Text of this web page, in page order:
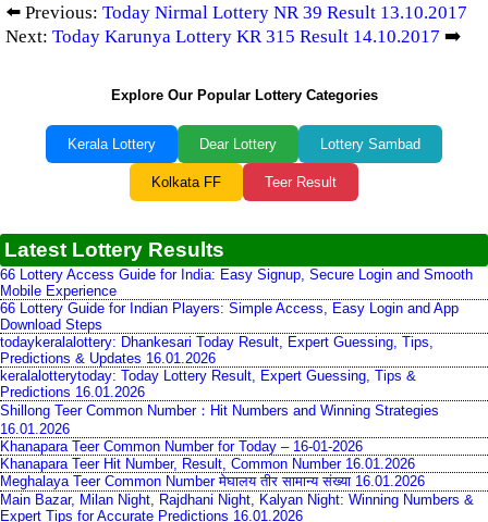
⬅️ Previous: Today Nirmal Lottery NR 39 Result 13.10.2017
Next: Today Karunya Lottery KR 315 Result 14.10.2017 ➡️
Explore Our Popular Lottery Categories
Kerala Lottery Dear Lottery Lottery Sambad
Kolkata FF Teer Result
Latest Lottery Results
66 Lottery Access Guide for India: Easy Signup, Secure Login and Smooth
Mobile Experience
66 Lottery Guide for Indian Players: Simple Access, Easy Login and App
Download Steps
todaykeralalottery: Dhankesari Today Result, Expert Guessing, Tips,
Predictions & Updates 16.01.2026
keralalotterytoday: Today Lottery Result, Expert Guessing, Tips &
Predictions 16.01.2026
Shillong Teer Common Number：Hit Numbers and Winning Strategies
16.01.2026
Khanapara Teer Common Number for Today – 16-01-2026
Khanapara Teer Hit Number, Result, Common Number 16.01.2026
Meghalaya Teer Common Number मेघालय तीर सामान्य संख्या 16.01.2026
Main Bazar, Milan Night, Rajdhani Night, Kalyan Night: Winning Numbers &
Expert Tips for Accurate Predictions 16.01.2026